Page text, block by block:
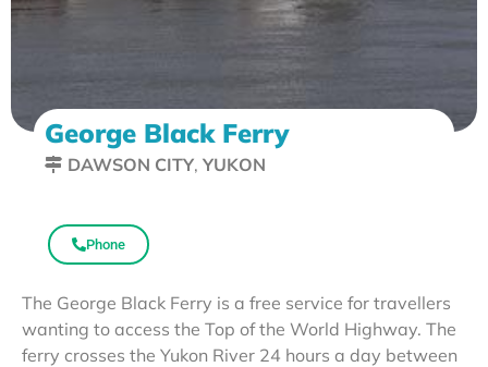
George Black Ferry
DAWSON CITY, YUKON
Phone
The George Black Ferry is a free service for travellers
wanting to access the Top of the World Highway. The
ferry crosses the Yukon River 24 hours a day between